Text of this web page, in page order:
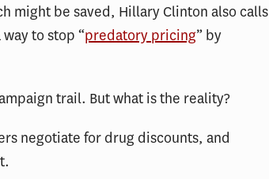
might be saved, Hillary Clinton also calls
to stop “predatory pricing” by
trail. But what is the reality?
negotiate for drug discounts, and